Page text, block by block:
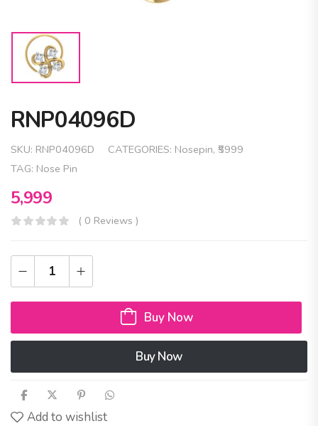
RNP04096D
SKU: RNP04096D CATEGORIES: Nosepin, ₹5999
TAG: Nose Pin
5,999
( 0 Reviews )
Buy Now
Buy Now
Add to wishlist